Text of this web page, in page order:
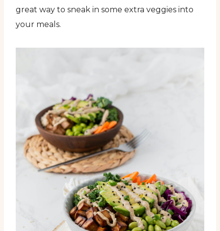
great way to sneak in some extra veggies into
your meals.